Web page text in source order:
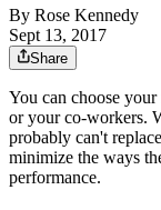
By Rose Kennedy
Sept 13, 2017
Share
You can choose
or your co-workers.
probably can't
minimize the ways
performance.